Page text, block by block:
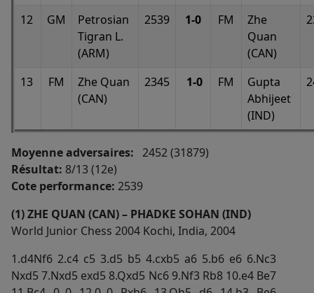
12 GM
Petrosian
Tigran L.
(ARM)
2539 1-0 FM
Zhe
Quan
(CAN)
13 FM
Zhe Quan
(CAN)
2345 1-0 FM
Gupta
Abhijeet
(IND)
Moyenne adversaires: 2452 (31879)
Résultat: 8/13 (12e)
Cote performance: 2539
(1) ZHE QUAN (CAN) – PHADKE SOHAN (IND)
World Junior Chess 2004 Kochi, India, 2004
1.d4Nf6 2.c4 c5 3.d5 b5 4.cxb5 a6 5.b6 e6 6.Nc3
Nxd5 7.Nxd5 exd5 8.Qxd5 Nc6 9.Nf3 Rb8 10.e4 Be7